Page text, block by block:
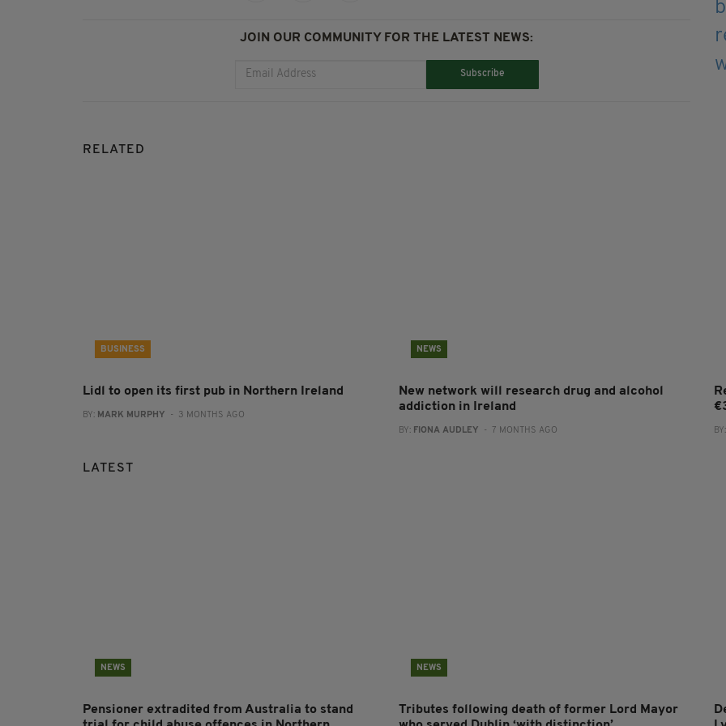
JOIN OUR COMMUNITY FOR THE LATEST NEWS:
Subscribe
RELATED
BUSINESS
Lidl to open its first pub in Northern Ireland
BY: MARK MURPHY - 3 MONTHS AGO
NEWS
New network will research drug and alcohol
addiction in Ireland
BY: FIONA AUDLEY - 7 MONTHS AGO
LATEST
NEWS
Pensioner extradited from Australia to stand
NEWS
Tributes following death of former Lord Mayor